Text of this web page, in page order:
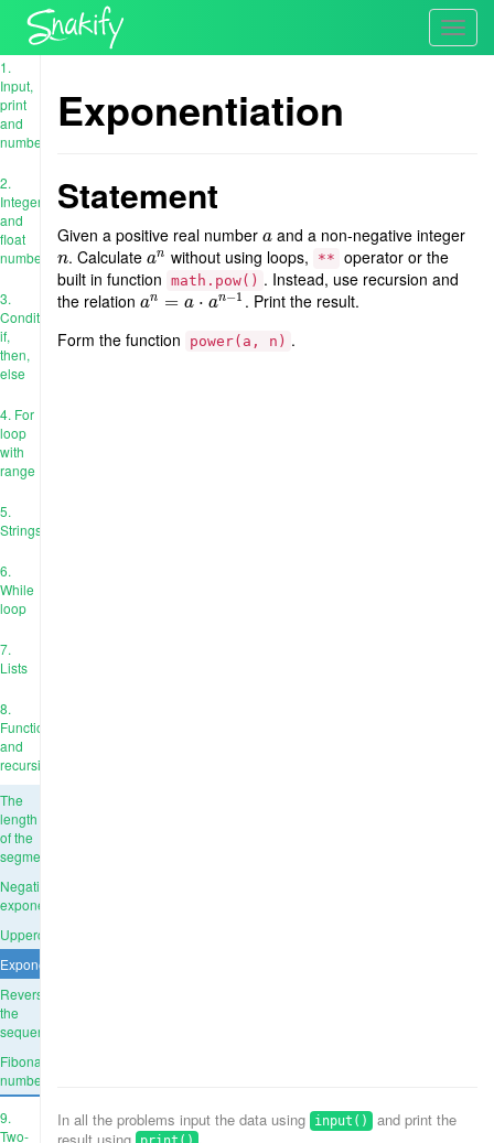
1.
Input,
print
and
numbers
2.
Integer
and
float
numbers
3.
Conditions:
if,
then,
else
4. For
loop
with
range
5.
Strings
6.
While
loop
7.
Lists
8.
Functions
and
recursion
The
length
of the
segment
Negative
exponent
Uppercase
Exponentiation
Reverse
the
sequence
Fibonacci
numbers
9.
Two-
Exponentiation
Statement
Given a positive real numbera
a and a non-negative integer
n
n. Calculatean
an without using loops, ** operator or the
built in function
math.pow() . Instead, use recursion and
the relationan = a ⋅ an−1
an =a⋅ an − 1
. Print the result.
Form the function
power(a, n) .
In all the problems input the data using input()
and print the